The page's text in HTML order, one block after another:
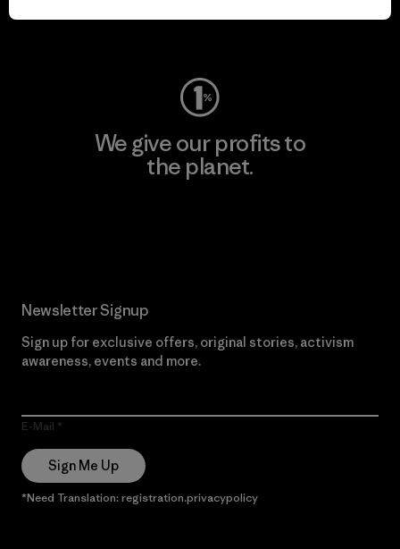
We give our profits to
the planet.
Newsletter Signup
Sign up for exclusive offers, original stories, activism
awareness, events and more.
E-Mail
Sign Me Up
*Need Translation: registration.privacypolicy